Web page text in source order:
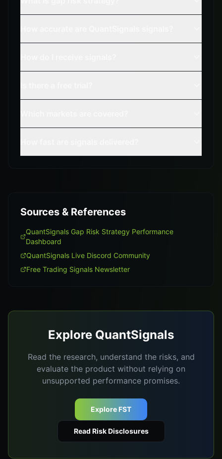
Sources & References
QuantSignals Gap Risk Strategy Performance
Dashboard
QuantSignals Live Discord Community
Free Trading Signals Newsletter
Explore QuantSignals
Read the research, understand the risks, and
evaluate the product without relying on
unsupported performance promises.
Explore FST
Read Risk Disclosures